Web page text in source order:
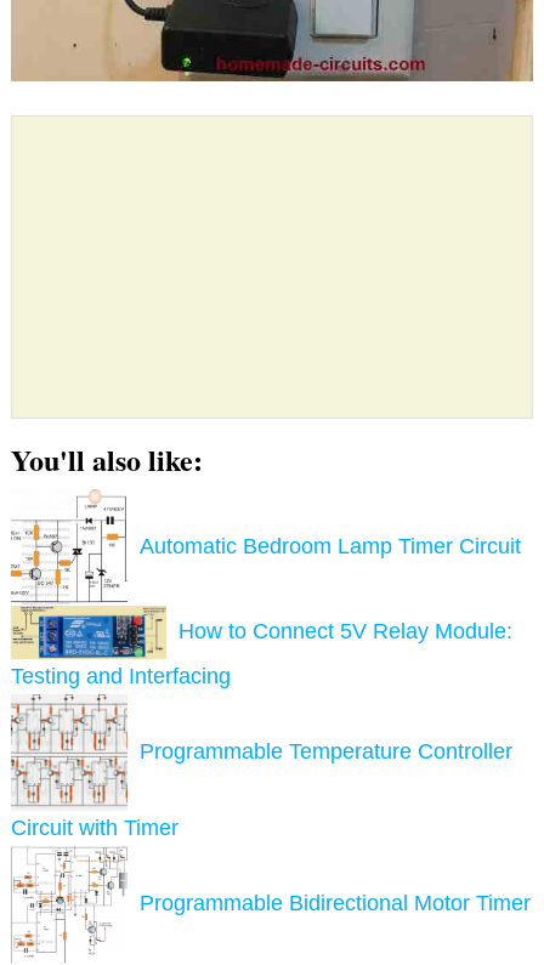
You'll also like:
Automatic Bedroom Lamp Timer Circuit
How to Connect 5V Relay Module:
Testing and Interfacing
Programmable Temperature Controller
Circuit with Timer
Programmable Bidirectional Motor Timer